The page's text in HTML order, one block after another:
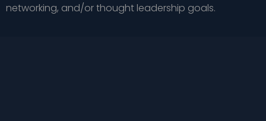
networking, and/or thought leadership goals.